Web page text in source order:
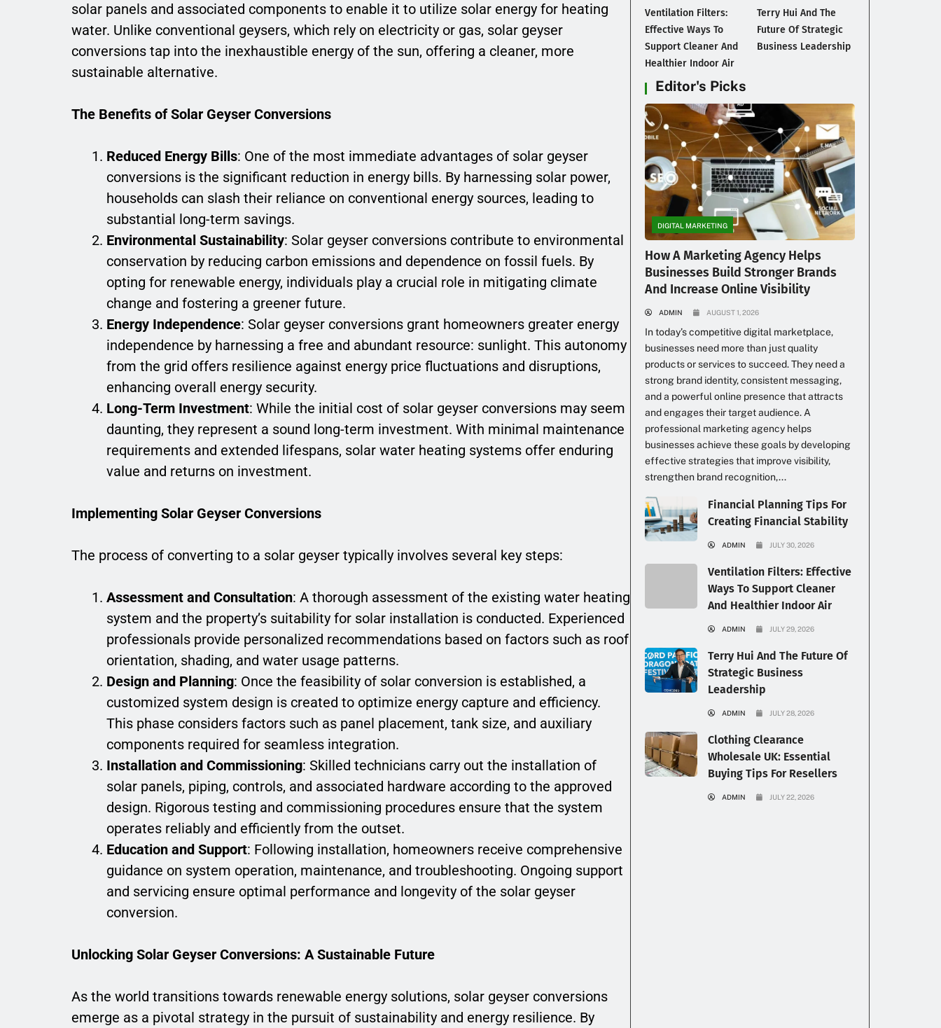
solar panels and associated components to enable it to utilize solar energy for heating
water. Unlike conventional geysers, which rely on electricity or gas, solar geyser
conversions tap into the inexhaustible energy of the sun, offering a cleaner, more
sustainable alternative.
The Benefits of Solar Geyser Conversions
Reduced Energy Bills: One of the most immediate advantages of solar geyser
conversions is the significant reduction in energy bills. By harnessing solar power,
households can slash their reliance on conventional energy sources, leading to
substantial long-term savings.
Environmental Sustainability: Solar geyser conversions contribute to environmental
conservation by reducing carbon emissions and dependence on fossil fuels. By
opting for renewable energy, individuals play a crucial role in mitigating climate
change and fostering a greener future.
Energy Independence: Solar geyser conversions grant homeowners greater energy
independence by harnessing a free and abundant resource: sunlight. This autonomy
from the grid offers resilience against energy price fluctuations and disruptions,
enhancing overall energy security.
Long-Term Investment: While the initial cost of solar geyser conversions may seem
daunting, they represent a sound long-term investment. With minimal maintenance
requirements and extended lifespans, solar water heating systems offer enduring
value and returns on investment.
Implementing Solar Geyser Conversions
The process of converting to a solar geyser typically involves several key steps:
Assessment and Consultation: A thorough assessment of the existing water heating
system and the property’s suitability for solar installation is conducted. Experienced
professionals provide personalized recommendations based on factors such as roof
orientation, shading, and water usage patterns.
Design and Planning: Once the feasibility of solar conversion is established, a
customized system design is created to optimize energy capture and efficiency.
This phase considers factors such as panel placement, tank size, and auxiliary
components required for seamless integration.
Installation and Commissioning: Skilled technicians carry out the installation of
solar panels, piping, controls, and associated hardware according to the approved
design. Rigorous testing and commissioning procedures ensure that the system
operates reliably and efficiently from the outset.
Education and Support: Following installation, homeowners receive comprehensive
guidance on system operation, maintenance, and troubleshooting. Ongoing support
and servicing ensure optimal performance and longevity of the solar geyser
conversion.
Unlocking Solar Geyser Conversions: A Sustainable Future
As the world transitions towards renewable energy solutions, solar geyser conversions
emerge as a pivotal strategy in the pursuit of sustainability and energy resilience. By
Ventilation Filters:
Effective Ways To
Support Cleaner And
Healthier Indoor Air
Terry Hui And The
Future Of Strategic
Business Leadership
Editor's Picks
DIGITAL MARKETING
How A Marketing Agency Helps
Businesses Build Stronger Brands
And Increase Online Visibility
ADMIN AUGUST 1, 2026
In today’s competitive digital marketplace,
businesses need more than just quality
products or services to succeed. They need a
strong brand identity, consistent messaging,
and a powerful online presence that attracts
and engages their target audience. A
professional marketing agency helps
businesses achieve these goals by developing
effective strategies that improve visibility,
strengthen brand recognition,...
Financial Planning Tips For
Creating Financial Stability
ADMIN JULY 30, 2026
Ventilation Filters: Effective
Ways To Support Cleaner
And Healthier Indoor Air
ADMIN JULY 29, 2026
Terry Hui And The Future Of
Strategic Business
Leadership
ADMIN JULY 28, 2026
Clothing Clearance
Wholesale UK: Essential
Buying Tips For Resellers
ADMIN JULY 22, 2026